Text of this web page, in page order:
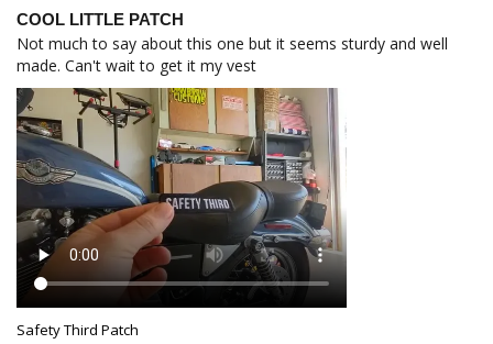
COOL LITTLE PATCH
Not much to say about this one but it seems sturdy and well
made. Can't wait to get it my vest
Safety Third Patch